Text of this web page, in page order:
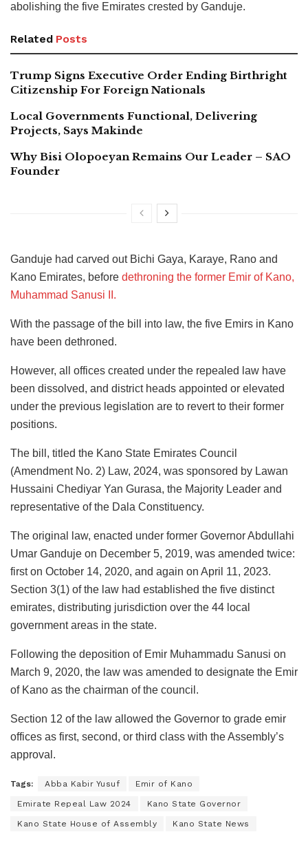
abolishing the five Emirates crested by Ganduje.
Related Posts
Trump Signs Executive Order Ending Birthright
Citizenship For Foreign Nationals
Local Governments Functional, Delivering
Projects, Says Makinde
Why Bisi Olopoeyan Remains Our Leader – SAO
Founder
Ganduje had carved out Bichi Gaya, Karaye, Rano and
Kano Emirates, before dethroning the former Emir of Kano,
Muhammad Sanusi II.
With the passage of the bill into law, the five Emirs in Kano
have been dethroned.
However, all offices created under the repealed law have
been dissolved, and district heads appointed or elevated
under the previous legislation are to revert to their former
positions.
The bill, titled the Kano State Emirates Council
(Amendment No. 2) Law, 2024, was sponsored by Lawan
Hussaini Chediyar Yan Gurasa, the Majority Leader and
representative of the Dala Constituency.
The original law, enacted under former Governor Abdullahi
Umar Ganduje on December 5, 2019, was amended twice:
first on October 14, 2020, and again on April 11, 2023.
Section 3(1) of the law had established the five distinct
emirates, distributing jurisdiction over the 44 local
government areas in the state.
Following the deposition of Emir Muhammadu Sanusi on
March 9, 2020, the law was amended to designate the Emir
of Kano as the chairman of the council.
Section 12 of the law allowed the Governor to grade emir
offices as first, second, or third class with the Assembly’s
approval.
Tags: Abba Kabir Yusuf Emir of Kano
Emirate Repeal Law 2024 Kano State Governor
Kano State House of Assembly Kano State News